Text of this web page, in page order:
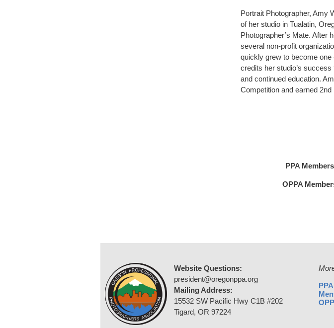
Portrait Photographer, Amy
of her studio in Tualatin,
Photographer’s Mate. After
several non-profit
quickly grew to become
credits her studio’s
and continued education.
Competition and earned
PPA
OPPA
Website Questions:
president@oregonppa.org
Mailing Address:
15532 SW Pacific Hwy C1B #202
Tigard, OR 97224